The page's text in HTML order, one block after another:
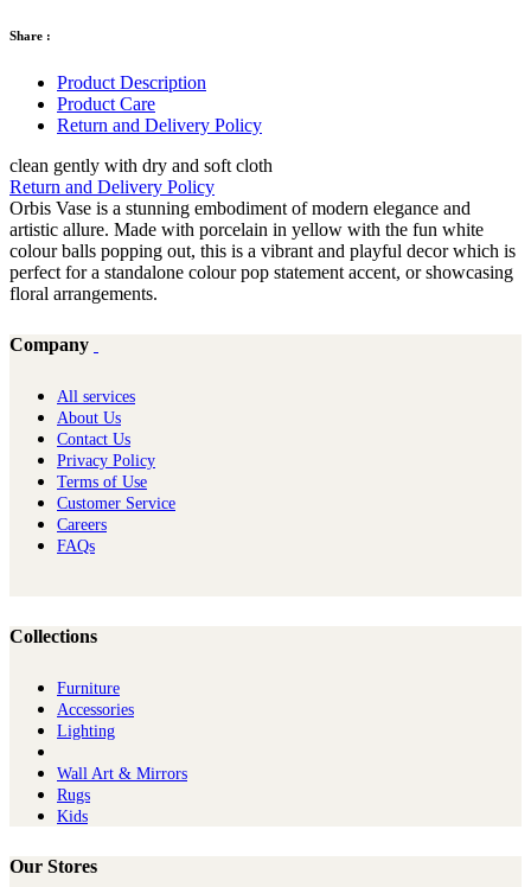
Share :
Product Description
Product Care
Return and Delivery Policy
clean gently with dry and soft cloth
Return and Delivery Policy
Orbis Vase is a stunning embodiment of modern elegance and
artistic allure. Made with porcelain in yellow with the fun white
colour balls popping out, this is a vibrant and playful decor which is
perfect for a standalone colour pop statement accent, or showcasing
floral arrangements.
Company
All services
About Us
Contact Us
Privacy Policy
Terms of Use
Customer Service
Careers
FAQs
Collections
Furniture
Ac​cessories
Lighting
Wall Art & Mirrors
Rugs
Kids
Our Stores